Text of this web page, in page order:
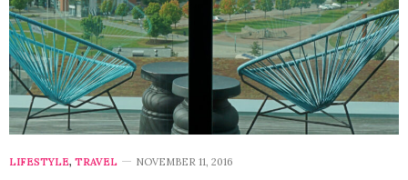
LIFESTYLE, TRAVEL NOVEMBER 11, 2016